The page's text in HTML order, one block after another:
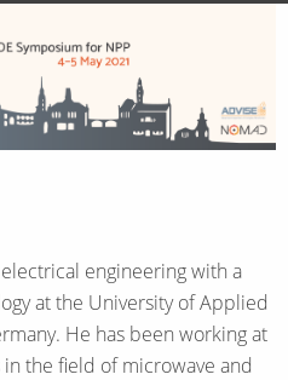
engineering with a
at the University of Applied
He has been working at
in the field of microwave and